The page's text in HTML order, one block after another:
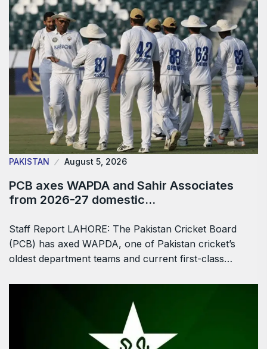
PAKISTAN August 5, 2026
PCB axes WAPDA and Sahir Associates
from 2026-27 domestic…
Staff Report LAHORE: The Pakistan Cricket Board
(PCB) has axed WAPDA, one of Pakistan cricket’s
oldest department teams and current first-class…